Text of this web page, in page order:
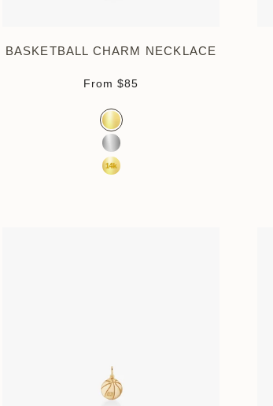
BASKETBALL CHARM NECKLACE
From Sale price
$85
Color
Gold Vermeil
Sterling Silver
14K Yellow Gold